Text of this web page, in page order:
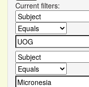
Current filters: